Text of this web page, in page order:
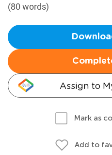
(80 words)
Assign to
Mark as
Add to